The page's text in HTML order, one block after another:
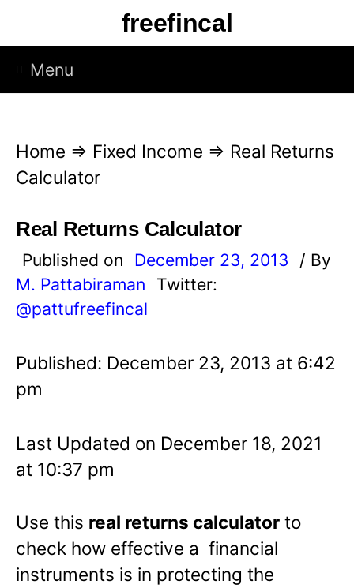
p
freefincal
Menu
Home ⇒ Fixed Income ⇒ Real Returns
Calculator
Real Returns Calculator
Published on December 23, 2013
/ By
M. Pattabiraman
Twitter:
@pattufreefincal
Published: December 23, 2013 at 6:42
pm
Last Updated on December 18, 2021
at 10:37 pm
Use this real returns calculator to
check how effective a financial
instruments is in protecting the